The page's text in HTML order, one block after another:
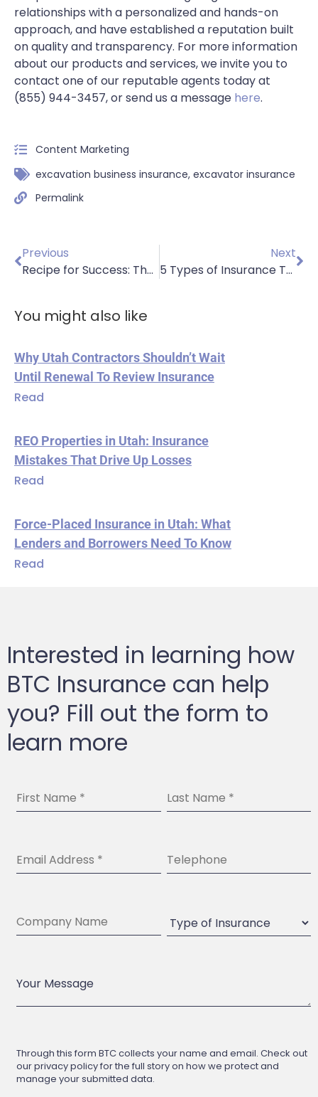
relationships with a personalized and hands-on
approach, and have established a reputation built
on quality and transparency. For more information
about our products and services, we invite you to
contact one of our reputable agents today at
(855) 944-3457, or send us a message here.
Content Marketing
excavation business insurance, excavator insurance
Permalink
Previous
Recipe for Success: The Role of Insurance in Food Manufacturing
Next
5 Types of Insurance To Protect Paving Contractors
You might also like
Why Utah Contractors Shouldn’t Wait
Until Renewal To Review Insurance
Read
REO Properties in Utah: Insurance
Mistakes That Drive Up Losses
Read
Force-Placed Insurance in Utah: What
Lenders and Borrowers Need To Know
Read
Interested in learning how
BTC Insurance can help
you? Fill out the form to
learn more
Through this form BTC collects your name and email. Check out
our privacy policy for the full story on how we protect and
manage your submitted data.